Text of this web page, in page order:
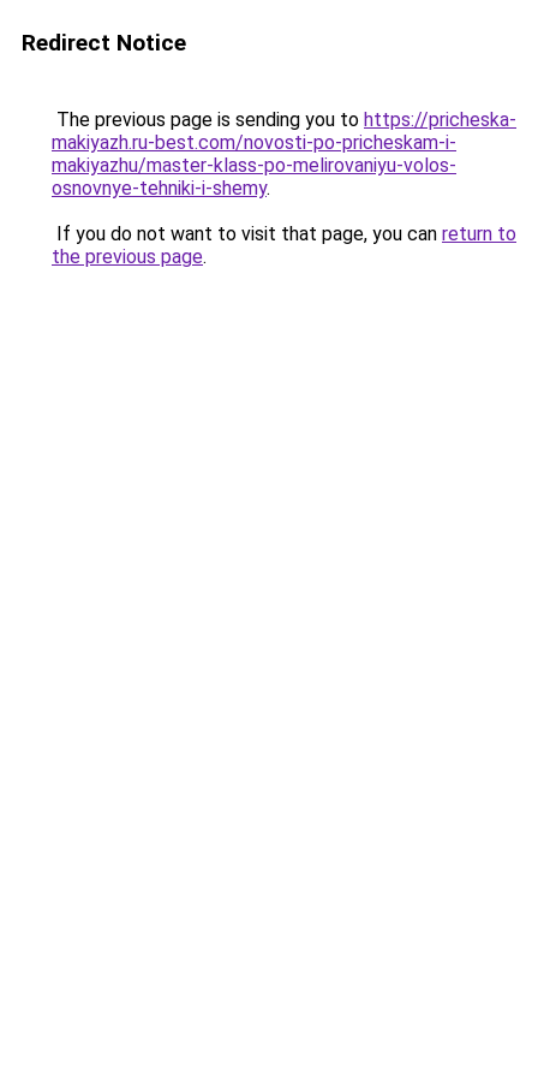
Redirect Notice
The previous page is sending you to https://pricheska-
makiyazh.ru-best.com/novosti-po-pricheskam-i-
makiyazhu/master-klass-po-melirovaniyu-volos-
osnovnye-tehniki-i-shemy.
If you do not want to visit that page, you can return to
the previous page.